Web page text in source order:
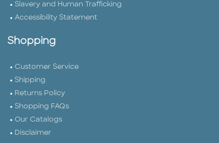
Slavery and Human Trafficking
Accessibility Statement
Shopping
Customer Service
Shipping
Returns Policy
Shopping FAQs
Our Catalogs
Disclaimer